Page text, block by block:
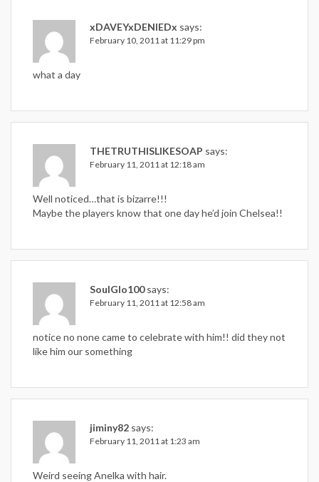
xDAVEYxDENIEDx says:
February 10, 2011 at 11:29 pm
what a day
THETRUTHISLIKESOAP says:
February 11, 2011 at 12:18 am
Well noticed…that is bizarre!!!
Maybe the players know that one day he’d join Chelsea!!
SoulGlo100 says:
February 11, 2011 at 12:58 am
notice no none came to celebrate with him!! did they not
like him our something
jiminy82 says:
February 11, 2011 at 1:23 am
Weird seeing Anelka with hair.